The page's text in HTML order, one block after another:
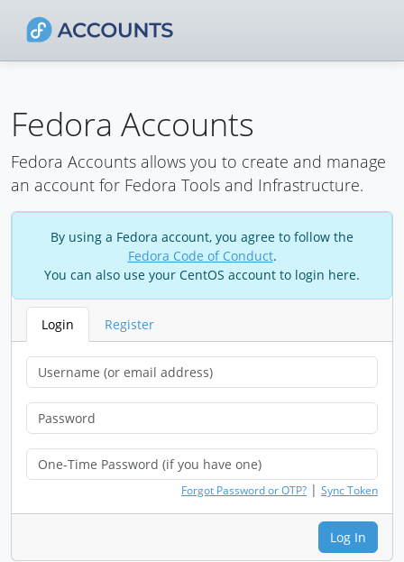
Fedora Accounts
Fedora Accounts allows you to create and manage
an account for Fedora Tools and Infrastructure.
By using a Fedora account, you agree to follow the
Fedora Code of Conduct.
You can also use your CentOS account to login here.
Login Register
Forgot Password or OTP? | Sync Token
Log In